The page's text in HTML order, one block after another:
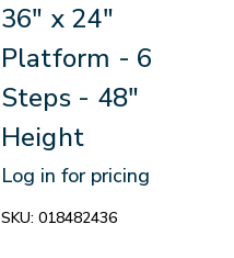
36" x 24"
Platform - 6
Steps - 48"
Height
Log in for pricing
SKU: 018482436